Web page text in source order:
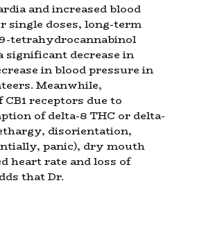
and increased blood
single doses, long-term
tetrahydrocannabinol
significant decrease in
in blood pressure in
Meanwhile,
receptors due to
of delta-8 THC or delta-
disorientation,
panic), dry mouth
heart rate and loss of
that Dr.